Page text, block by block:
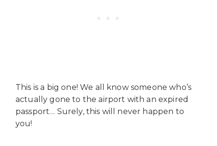
This is a big one! We all know someone who’s
actually gone to the airport with an expired
passport… Surely, this will never happen to
you!